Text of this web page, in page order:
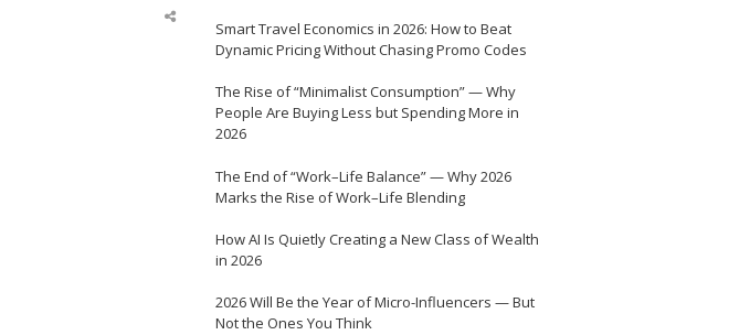
Share
Smart Travel Economics in 2026: How to Beat
Dynamic Pricing Without Chasing Promo Codes
The Rise of “Minimalist Consumption” — Why
People Are Buying Less but Spending More in
2026
The End of “Work–Life Balance” — Why 2026
Marks the Rise of Work–Life Blending
How AI Is Quietly Creating a New Class of Wealth
in 2026
2026 Will Be the Year of Micro-Influencers — But
Not the Ones You Think